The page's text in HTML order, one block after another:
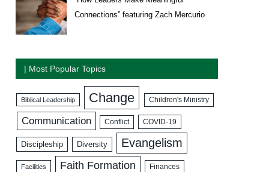
Connections” featuring Zach Mercurio
| Most Popular Topics
Biblical Leadership Change Children's Ministry
Communication Conflict COVID-19
Discipleship Diversity Evangelism
Facilities Faith Formation Finances